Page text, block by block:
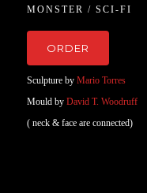
MONSTER / SCI-FI
ORDER
Sculpture byMario Torres
Mould byDavid T. Woodruff
( neck & face are connected)